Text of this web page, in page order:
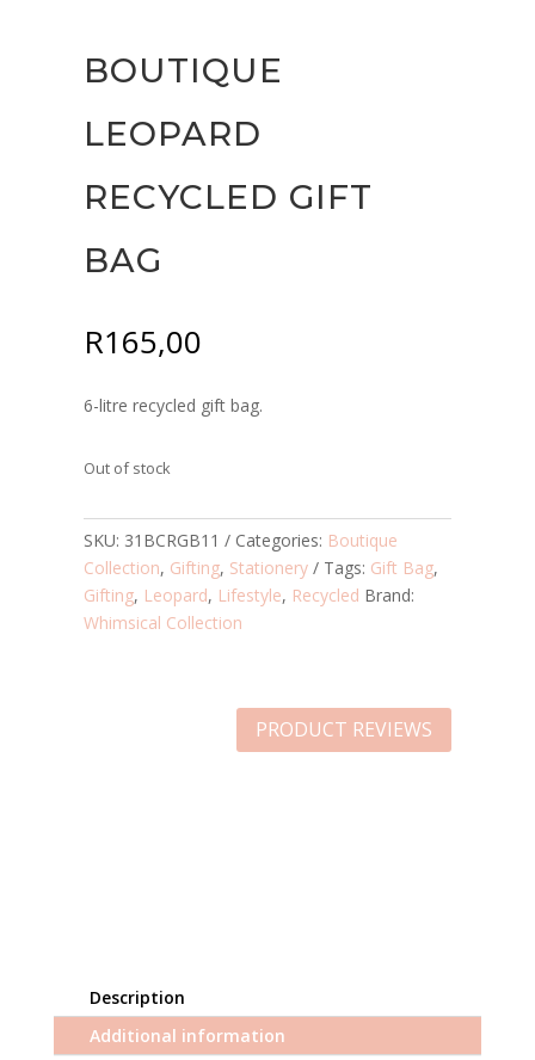
BOUTIQUE
LEOPARD
RECYCLED GIFT
BAG
R165,00
6-litre recycled gift bag.
Out of stock
SKU: 31BCRGB11 Categories: Boutique
Collection, Gifting, Stationery Tags: Gift Bag,
Gifting, Leopard, Lifestyle, Recycled Brand:
Whimsical Collection
PRODUCT REVIEWS
Description
Additional information